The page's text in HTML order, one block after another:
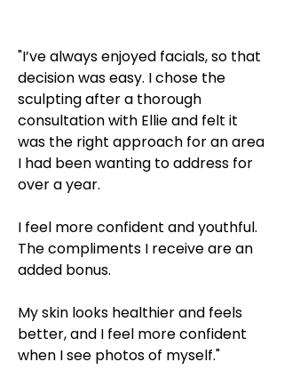
"I’ve always enjoyed facials, so that
decision was easy. I chose the
sculpting after a thorough
consultation with Ellie and felt it
was the right approach for an area
I had been wanting to address for
over a year.
I feel more confident and youthful.
The compliments I receive are an
added bonus.
My skin looks healthier and feels
better, and I feel more confident
when I see photos of myself."